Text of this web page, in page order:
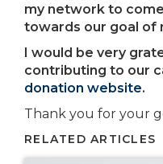
my network to
towards our goal of
I would be very
contributing to our
donation website.
Thank you for your
RELATED ARTICLES